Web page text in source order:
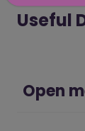
Useful
Open